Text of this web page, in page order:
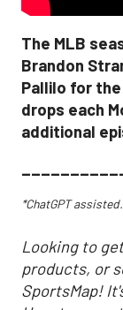
The MLB
Brandon
Pallilo for the
drops each
additional
*ChatGPT assisted.
Looking to
products, or
SportsMap!